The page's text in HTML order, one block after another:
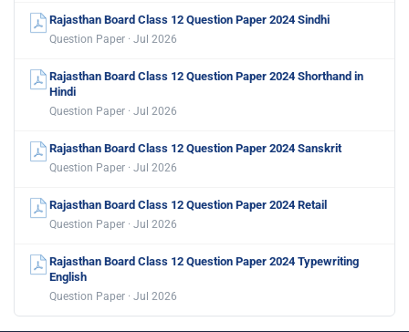
Rajasthan Board Class 12 Question Paper 2024 Sindhi
Question Paper · Jul 2026
Rajasthan Board Class 12 Question Paper 2024 Shorthand in
Hindi
Question Paper · Jul 2026
Rajasthan Board Class 12 Question Paper 2024 Sanskrit
Question Paper · Jul 2026
Rajasthan Board Class 12 Question Paper 2024 Retail
Question Paper · Jul 2026
Rajasthan Board Class 12 Question Paper 2024 Typewriting
English
Question Paper · Jul 2026